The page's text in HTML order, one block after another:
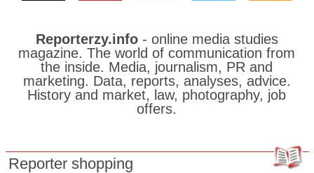
Reporterzy.info- online media studies
magazine. The world of communication from
the inside. Media, journalism, PR and
marketing. Data, reports, analyses, advice.
History and market, law, photography, job
offers.
Reporter shopping